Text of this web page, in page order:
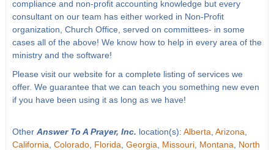
compliance and non-profit accounting knowledge but every
consultant on our team has either worked in Non-Profit
organization, Church Office, served on committees- in some
cases all of the above! We know how to help in every area of the
ministry and the software!
Please visit our website for a complete listing of services we
offer. We guarantee that we can teach you something new even
if you have been using it as long as we have!
Other Answer To A Prayer, Inc. location(s): Alberta Arizona
California Colorado, Florida Georgia Missouri, Montana
North